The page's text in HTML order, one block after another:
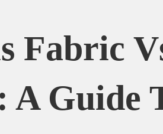
Fabric
A Guide